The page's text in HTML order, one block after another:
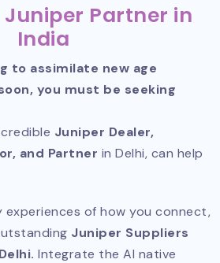
Juniper Partner in
India
to assimilate new age
you must be seeking
Juniper Dealer,
and Partner in Delhi, can help
experiences of how you connect,
Juniper Suppliers
Integrate the AI native